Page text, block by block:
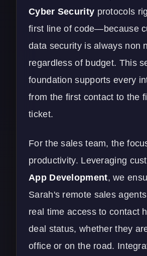
Cyber Security protocols
first line of code—because
data security is always non
regardless of budget. This
foundation supports every
from the first contact to the
ticket.
For the sales team, the
productivity. Leveraging
App Development, we
Sarah's remote sales
real time access to contact
deal status, whether they
office or on the road.